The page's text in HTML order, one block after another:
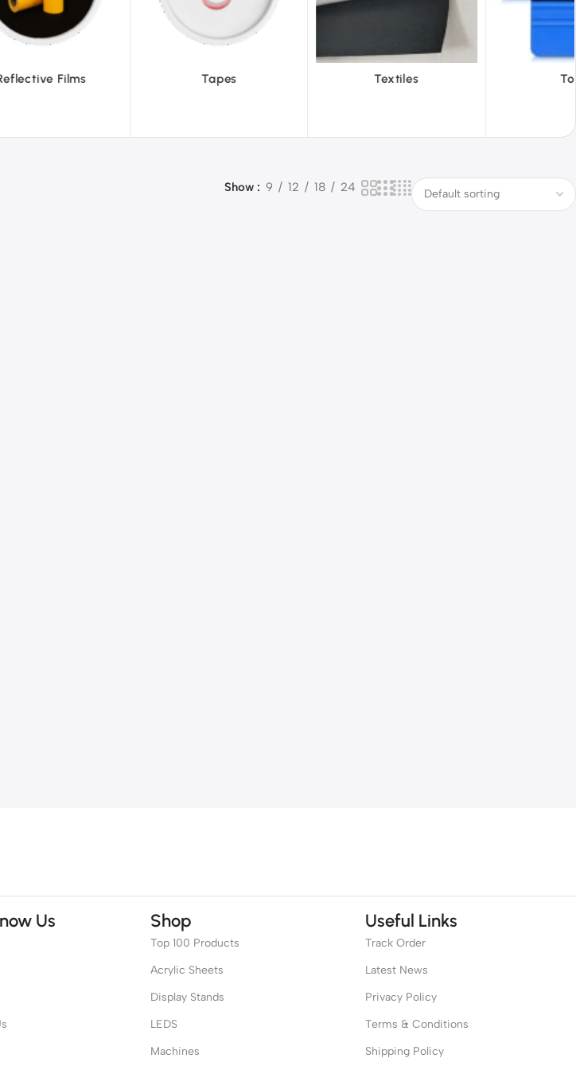
Tapes Textiles Tools
Show 9 12 18 24
Us Shop
Top 100 Products
Acrylic Sheets
Display Stands
LEDS
Machines
Useful Links
Track Order
Latest News
Privacy Policy
Terms & Conditions
Shipping Policy